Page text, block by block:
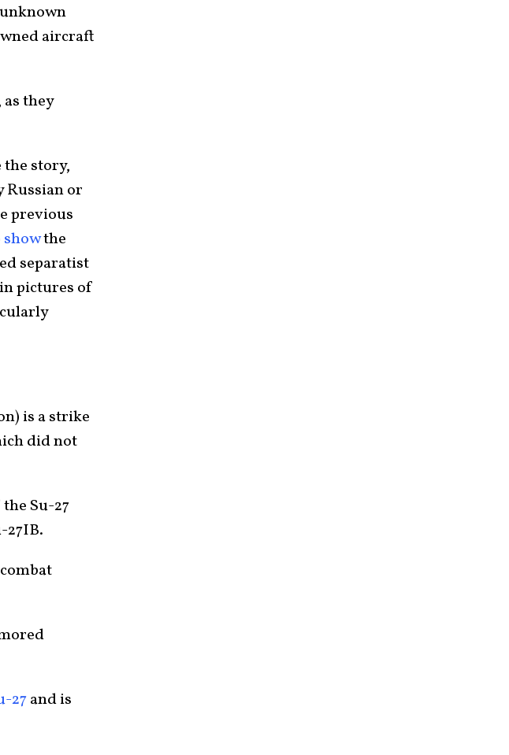
aircraft
they
story,
Russian or
previous
showthe
separatist
pictures of
is a strike
did not
Su-27
27IB.
27and is